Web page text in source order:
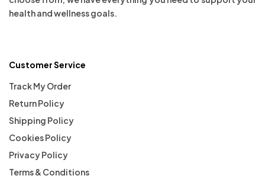
health and wellness goals.
Customer Service
Track My Order
Return Policy
Shipping Policy
Cookies Policy
Privacy Policy
Terms & Conditions